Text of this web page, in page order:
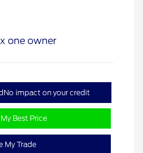
No impact on your credit
Best Price
My Trade